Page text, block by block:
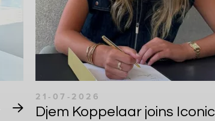
21-07-2026
Djem Koppelaar joins